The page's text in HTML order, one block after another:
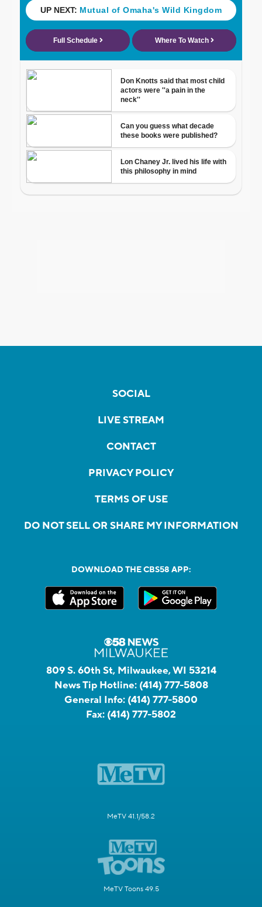
SOCIAL
LIVE STREAM
CONTACT
PRIVACY POLICY
TERMS OF USE
DO NOT SELL OR SHARE MY INFORMATION
DOWNLOAD THE CBS58 APP:
809 S. 60th St, Milwaukee, WI 53214
News Tip Hotline: (414) 777-5808
General Info: (414) 777-5800
Fax: (414) 777-5802
MeTV 41.1/58.2
MeTV Toons 49.5